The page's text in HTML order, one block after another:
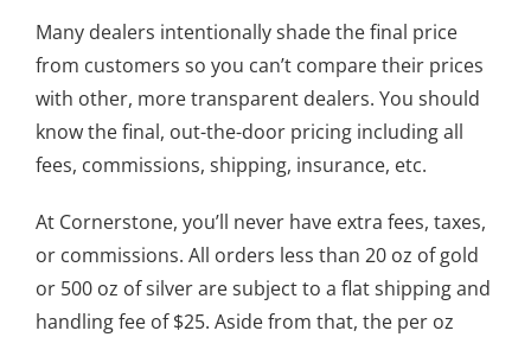
Many dealers intentionally shade the final price
from customers so you can’t compare their prices
with other, more transparent dealers. You should
know the final, out-the-door pricing including all
fees, commissions, shipping, insurance, etc.
At Cornerstone, you’ll never have extra fees, taxes,
or commissions. All orders less than 20 oz of gold
or 500 oz of silver are subject to a flat shipping and
handling fee of $25. Aside from that, the per oz